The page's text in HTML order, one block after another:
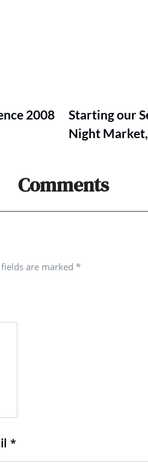
2008
Starting our
Night
Comments
are marked *
*